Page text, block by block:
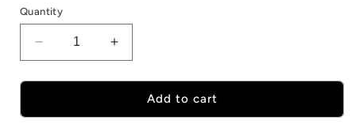
Quantity
Decrease
quantity
for
Reaction
Increase
quantity
for
Hexagonal
Reaction
Add to cart